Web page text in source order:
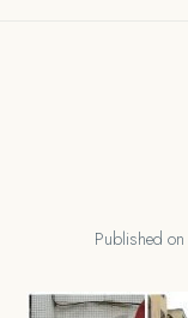
Published on